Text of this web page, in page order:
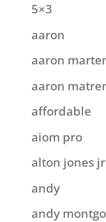
5×3
aaron
aaron
aaron
affordable
aiom pro
alton jones jr
andy
andy